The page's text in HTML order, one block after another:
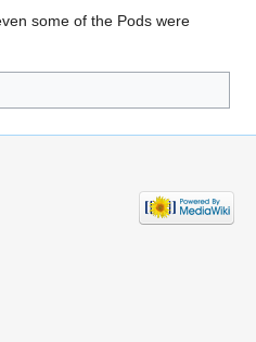
some of the Pods were